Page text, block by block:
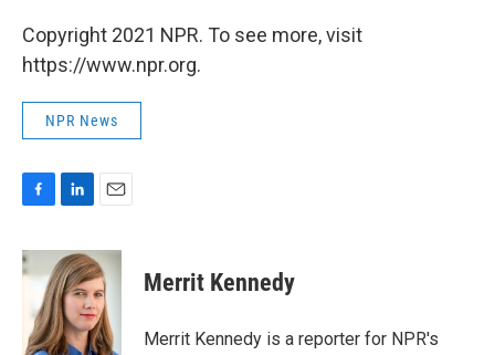
Copyright 2021 NPR. To see more, visit
https://www.npr.org.
NPR News
c
e
o
n
k
e
d
I
a
i
l
Merrit Kennedy
Merrit Kennedy is a reporter for NPR's